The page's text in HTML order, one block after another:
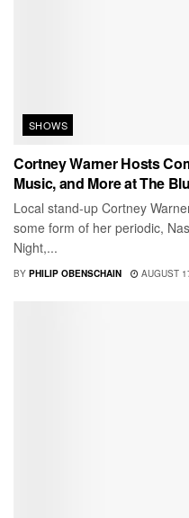
SHOWS
Cortney Warner Hosts
Music, and More at The
Local stand-up Cortney
some form of her periodic,
Night,...
BY PHILIP OBENSCHAIN AUGUST